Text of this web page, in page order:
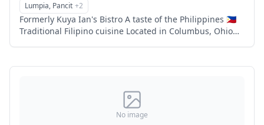
Menu
Lumpia, Pancit +2
Formerly Kuya Ian's Bistro A taste of the Philippines 🇵🇭
Traditional Filipino cuisine Located in Columbus, Ohio
No image